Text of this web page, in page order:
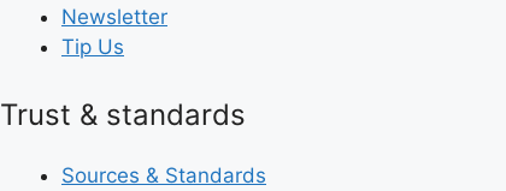
Newsletter
Tip Us
Trust & standards
Sources & Standards